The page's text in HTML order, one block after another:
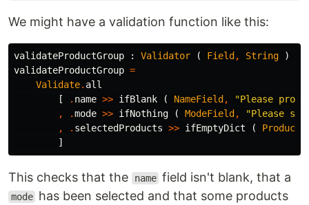
We might have a validation function like this:
validateProductGroup : Validator ( Field , String )
validateProductGroup =
Validate. all
[
. name >> ifBlank ( NameField , "Please
,
.mode >> ifNothing ( ModeField , "Please
,
. selectedProducts >> ifEmptyDict (
]
This checks that the name field isn't blank, that a
mode has been selected and that some products